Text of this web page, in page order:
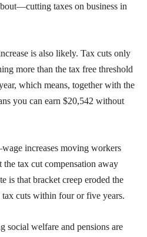
taxes on business in
is also likely. Tax cuts only
more than the tax free threshold
which means, together with the
you can earn $20,542 without
increases moving workers
tax cut compensation away
is that bracket creep eroded the
cuts within four or five years.
social welfare and pensions are